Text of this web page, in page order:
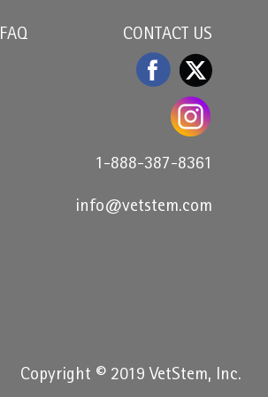
FAQ CONTACT US
1-888-387-8361
info@vetstem.com
Copyright © 2019 VetStem, Inc.